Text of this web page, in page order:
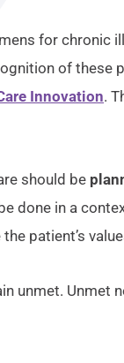
for chronic
of
Innovation.
should be
done in a
patient’s
unmet. Unmet